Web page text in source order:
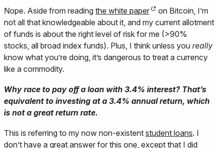
Nope. Aside from reading the white paper
on Bitcoin, I’m
not all that knowledgeable about it, and my current allotment
of funds is about the right level of risk for me (>90%
stocks, all broad index funds). Plus, I think unless you really
know what you’re doing, it’s dangerous to treat a currency
like a commodity.
Why race to pay off a loan with 3.4% interest? That’s
equivalent to investing at a 3.4% annual return, which
is not a great return rate.
This is referring to my now non-existent student loans. I
don’t have a great answer for this one, except that I did